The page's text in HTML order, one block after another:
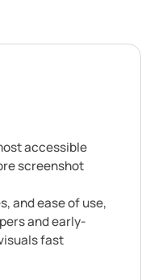
accessible
screenshot
and ease of use,
and early-
fast